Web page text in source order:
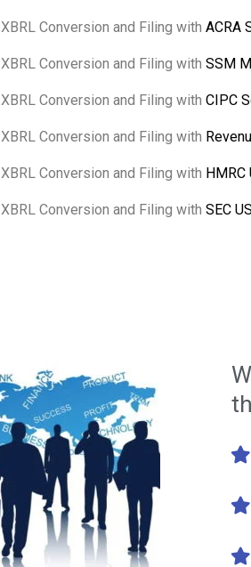
XBRL Conversion and Filing with ACRA
XBRL Conversion and Filing with SSM
XBRL Conversion and Filing with CIPC
XBRL Conversion and Filing with
XBRL Conversion and Filing with HMRC
XBRL Conversion and Filing with SEC US